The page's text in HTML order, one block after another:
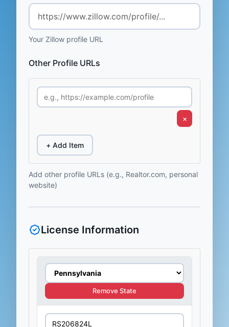
Your Zillow profile URL
Other Profile URLs
×
+ Add Item
Add other profile URLs (e.g., Realtor.com, personal
website)
License Information
Remove State